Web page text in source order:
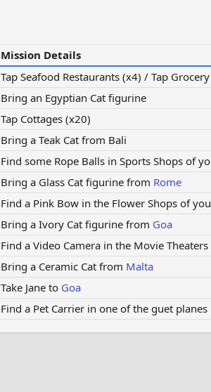
Mission Details
Tap Seafood Restaurants (x4) / Tap
Bring an Egyptian Cat figurine
Tap Cottages (x20)
Bring a Teak Cat from Bali
Find some Rope Balls in Sports Shops of
Bring a Glass Cat figurine from Rome
Find a Pink Bow in the Flower Shops of
Bring a Ivory Cat figurine from Goa
Find a Video Camera in the Movie
Bring a Ceramic Cat from Malta
Take Jane to Goa
Find a Pet Carrier in one of the guet planes